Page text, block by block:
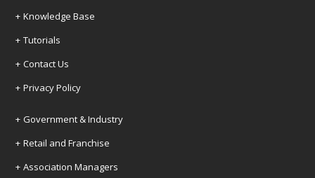
Knowledge Base
Tutorials
Contact Us
Privacy Policy
Government & Industry
Retail and Franchise
Association Managers